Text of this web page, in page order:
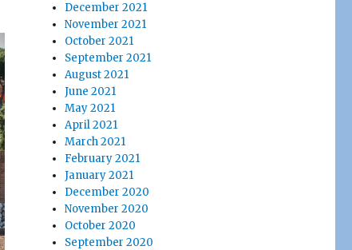
December 2021
November 2021
October 2021
September 2021
August 2021
June 2021
May 2021
April 2021
March 2021
February 2021
January 2021
December 2020
November 2020
October 2020
September 2020